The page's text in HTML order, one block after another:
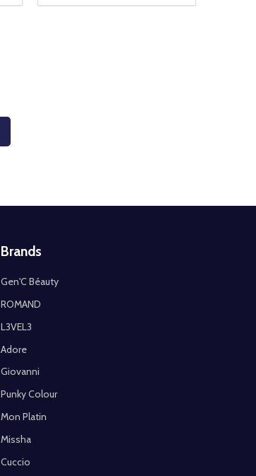
Brands
Gen'C Béauty
ROMAND
L3VEL3
Adore
Giovanni
Punky Colour
Mon Platin
Missha
Cuccio